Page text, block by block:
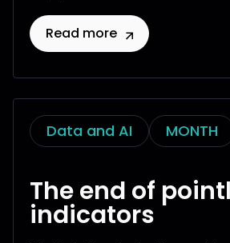
Read more
Data and AI MONTH
The end of
indicators